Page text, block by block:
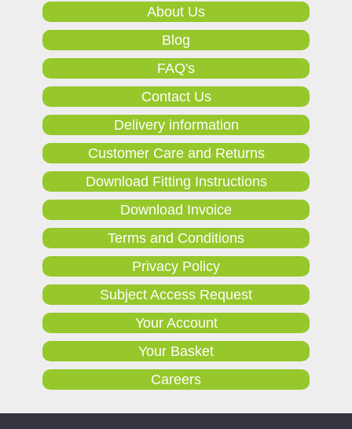
About Us
Blog
FAQ's
Contact Us
Delivery information
Customer Care and Returns
Download Fitting Instructions
Download Invoice
Terms and Conditions
Privacy Policy
Subject Access Request
Your Account
Your Basket
Careers